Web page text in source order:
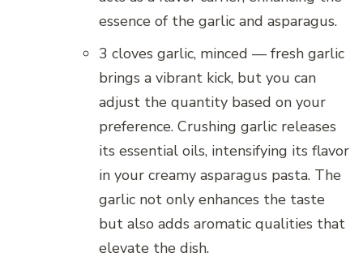
essence of the garlic and asparagus.
3 cloves garlic, minced — fresh garlic
brings a vibrant kick, but you can
adjust the quantity based on your
preference. Crushing garlic releases
its essential oils, intensifying its flavor
in your creamy asparagus pasta. The
garlic not only enhances the taste
but also adds aromatic qualities that
elevate the dish.